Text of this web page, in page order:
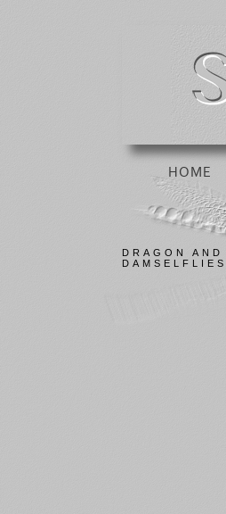
HOME
DRAGON AND
DAMSELFLIES